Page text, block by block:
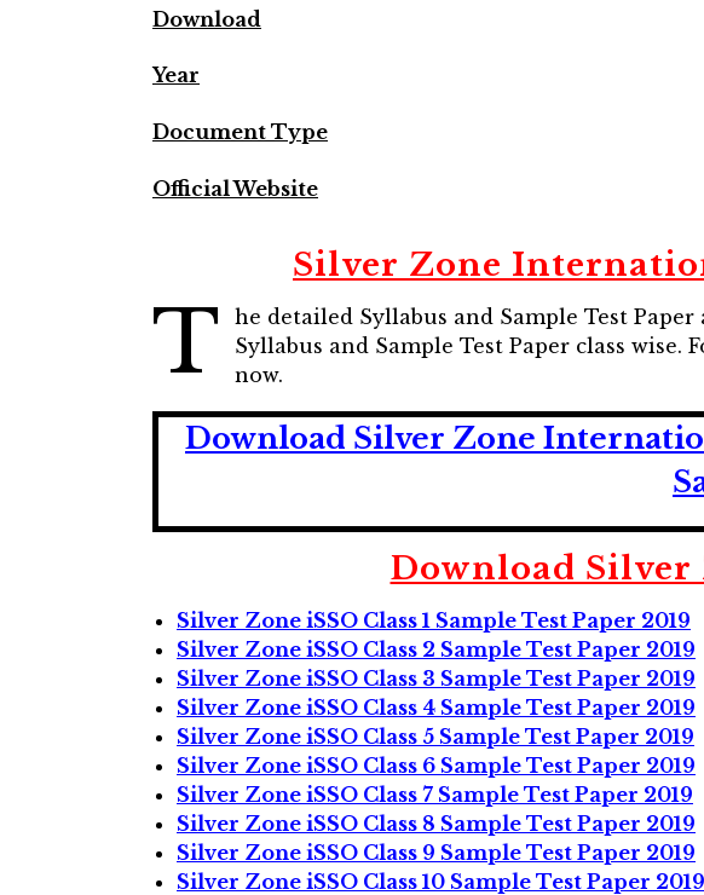
Download
Year
Document Type
Official Website
Silver Zone
T
he detailed Syllabus and Sample Test
Syllabus and Sample Test Paper class
now.
Download Silver Zone
Download Silver
Silver Zone iSSO Class 1 Sample Test Paper 2019
Silver Zone iSSO Class 2 Sample Test Paper 2019
Silver Zone iSSO Class 3 Sample Test Paper 2019
Silver Zone iSSO Class 4 Sample Test Paper 2019
Silver Zone iSSO Class 5 Sample Test Paper 2019
Silver Zone iSSO Class 6 Sample Test Paper 2019
Silver Zone iSSO Class 7 Sample Test Paper 2019
Silver Zone iSSO Class 8 Sample Test Paper 2019
Silver Zone iSSO Class 9 Sample Test Paper 2019
Silver Zone iSSO Class 10 Sample Test Paper 2019